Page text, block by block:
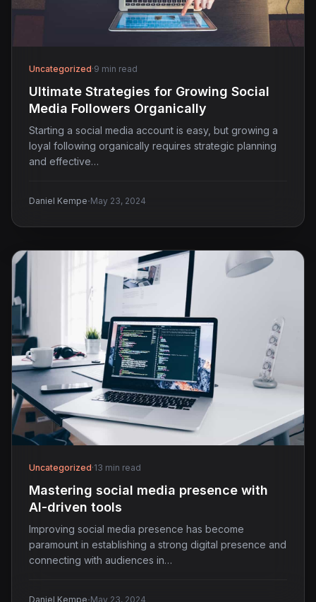
Uncategorized·9 min read
Ultimate Strategies for Growing Social
Media Followers Organically
Starting a social media account is easy, but growing a
loyal following organically requires strategic planning
and effective…
Daniel Kempe·May 23, 2024
Uncategorized·13 min read
Mastering social media presence with
AI-driven tools
Improving social media presence has become
paramount in establishing a strong digital presence and
connecting with audiences in…
Daniel Kempe May 23, 2024